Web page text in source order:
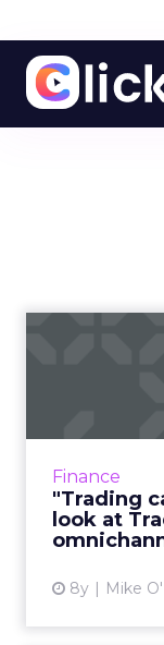
Finance
"Trading
look at
8y Mike
A